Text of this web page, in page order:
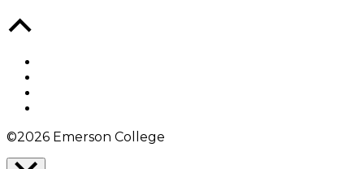
©2026 Emerson College